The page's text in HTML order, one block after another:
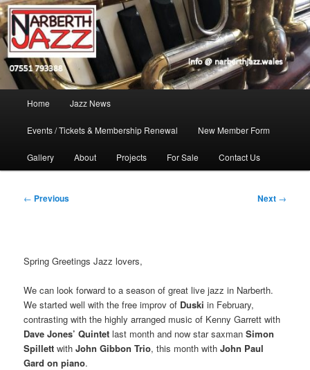
Open toolbar
Skip
to
primary
contentNarberth Jazz
Jazz in West Wales
Home Jazz News
Events / Tickets & Membership Renewal New Member Form
Gallery About Projects For Sale Contact Us
Post
← Previous Next →
Spring Greetings Jazz lovers,
We can look forward to a season of great live jazz in Narberth.
We started well with the free improv of Duski in February,
contrasting with the highly arranged music of Kenny Garrett with
Dave Jones’ Quintet last month and now star saxmanSimon
Spillett withJohn Gibbon Trio, this month withJohn Paul
Gard on piano.